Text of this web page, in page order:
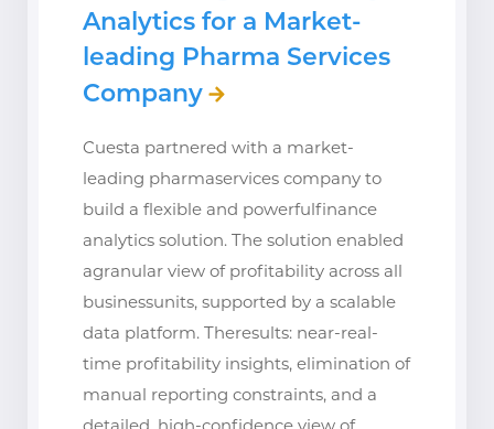
Analytics for a Market-
leading Pharma Services
Company
Cuesta partnered with a market-
leading pharmaservices company to
build a flexible and powerfulfinance
analytics solution. The solution enabled
agranular view of profitability across all
businessunits, supported by a scalable
data platform. Theresults: near-real-
time profitability insights, elimination of
manual reporting constraints, and a